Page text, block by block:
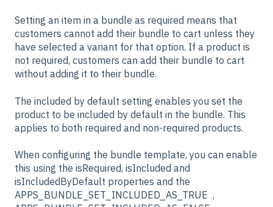
Setting an item in a bundle as required means that
customers cannot add their bundle to cart unless they
have selected a variant for that option. If a product is
not required, customers can add their bundle to cart
without adding it to their bundle.
The included by default setting enables you set the
product to be included by default in the bundle. This
applies to both required and non-required products.
When configuring the bundle template, you can enable
this using the isRequired, isIncluded and
isIncludedByDefault properties and the
APPS_BUNDLE_SET_INCLUDED_AS_TRUE ,